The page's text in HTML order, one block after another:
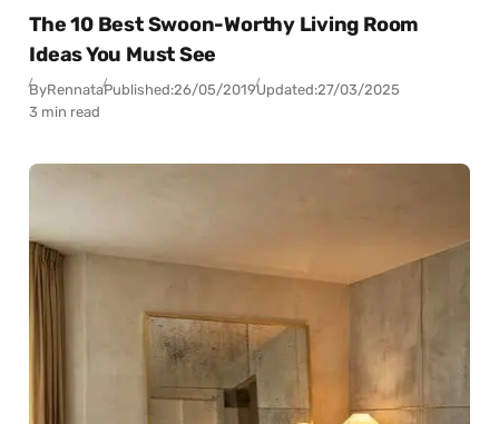
The 10 Best Swoon-Worthy Living Room
Ideas You Must See
ByRennataPublished:26/05/2019Updated:27/03/2025
3 min read